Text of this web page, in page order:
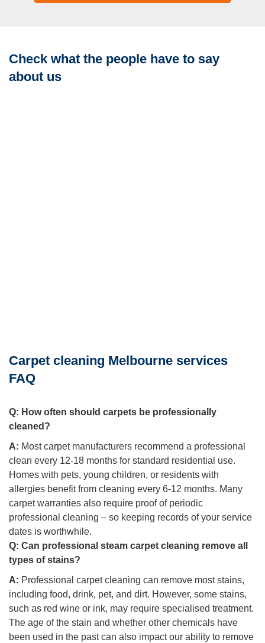
Check what the people have to say
about us
Carpet cleaning Melbourne services
FAQ
Q: How often should carpets be professionally
cleaned?
A: Most carpet manufacturers recommend a professional
clean every 12-18 months for standard residential use.
Homes with pets, young children, or residents with
allergies benefit from cleaning every 6-12 months. Many
carpet warranties also require proof of periodic
professional cleaning – so keeping records of your service
dates is worthwhile.
Q: Can professional steam carpet cleaning remove all
types of stains?
A: Professional carpet cleaning can remove most stains,
including food, drink, pet, and dirt. However, some stains,
such as red wine or ink, may require specialised treatment.
The age of the stain and whether other chemicals have
been used in the past can also impact our ability to remove